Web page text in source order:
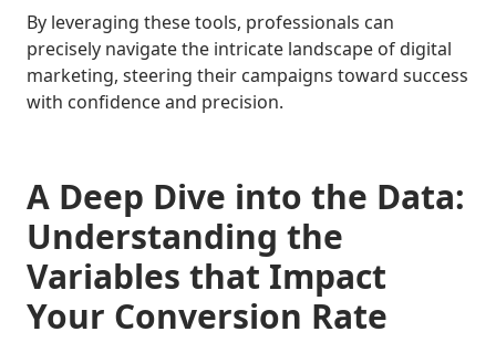
By leveraging these tools, professionals can
precisely navigate the intricate landscape of digital
marketing, steering their campaigns toward success
with confidence and precision.
A Deep Dive into the Data:
Understanding the
Variables that Impact
Your Conversion Rate